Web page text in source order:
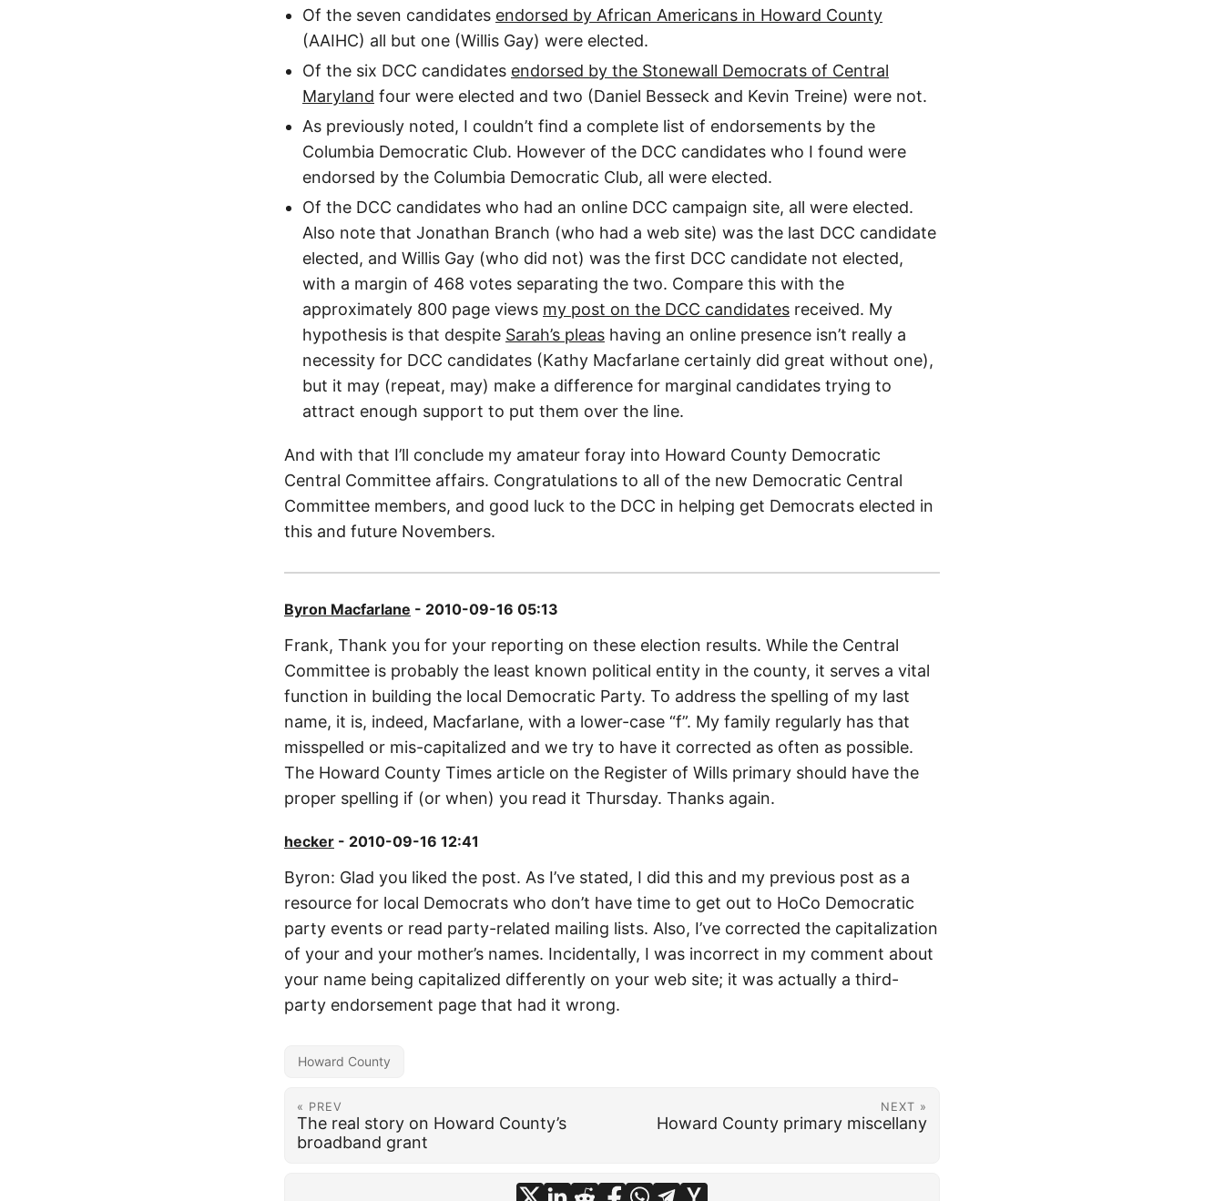
Of the seven candidates endorsed by African Americans in Howard County
(AAIHC) all but one (Willis Gay) were elected.
Of the six DCC candidates endorsed by the Stonewall Democrats of Central
Maryland four were elected and two (Daniel Besseck and Kevin Treine) were not.
As previously noted, I couldn’t find a complete list of endorsements by the
Columbia Democratic Club. However of the DCC candidates who I found were
endorsed by the Columbia Democratic Club, all were elected.
Of the DCC candidates who had an online DCC campaign site, all were elected.
Also note that Jonathan Branch (who had a web site) was the last DCC candidate
elected, and Willis Gay (who did not) was the first DCC candidate not elected,
with a margin of 468 votes separating the two. Compare this with the
approximately 800 page views my post on the DCC candidates received. My
hypothesis is that despite Sarah’s pleas having an online presence isn’t really a
necessity for DCC candidates (Kathy Macfarlane certainly did great without one),
but it may (repeat, may) make a difference for marginal candidates trying to
attract enough support to put them over the line.
And with that I’ll conclude my amateur foray into Howard County Democratic
Central Committee affairs. Congratulations to all of the new Democratic Central
Committee members, and good luck to the DCC in helping get Democrats elected in
this and future Novembers.
Byron Macfarlane - 2010-09-16 05:13
Frank, Thank you for your reporting on these election results. While the Central
Committee is probably the least known political entity in the county, it serves a vital
function in building the local Democratic Party. To address the spelling of my last
name, it is, indeed, Macfarlane, with a lower-case “f”. My family regularly has that
misspelled or mis-capitalized and we try to have it corrected as often as possible.
The Howard County Times article on the Register of Wills primary should have the
proper spelling if (or when) you read it Thursday. Thanks again.
hecker - 2010-09-16 12:41
Byron: Glad you liked the post. As I’ve stated, I did this and my previous post as a
resource for local Democrats who don’t have time to get out to HoCo Democratic
party events or read party-related mailing lists. Also, I’ve corrected the capitalization
of your and your mother’s names. Incidentally, I was incorrect in my comment about
your name being capitalized differently on your web site; it was actually a third-
party endorsement page that had it wrong.
Howard County
« PREV
The real story on Howard County’s
broadband grant
NEXT »
Howard County primary miscellany